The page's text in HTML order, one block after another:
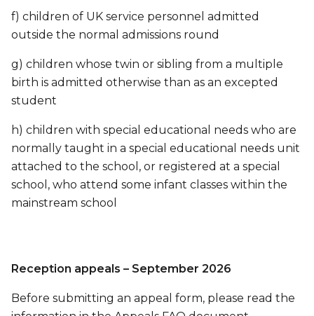
f) children of UK service personnel admitted
outside the normal admissions round
g) children whose twin or sibling from a multiple
birth is admitted otherwise than as an excepted
student
h) children with special educational needs who are
normally taught in a special educational needs unit
attached to the school, or registered at a special
school, who attend some infant classes within the
mainstream school
Reception appeals – September 2026
Before submitting an appeal form, please read the